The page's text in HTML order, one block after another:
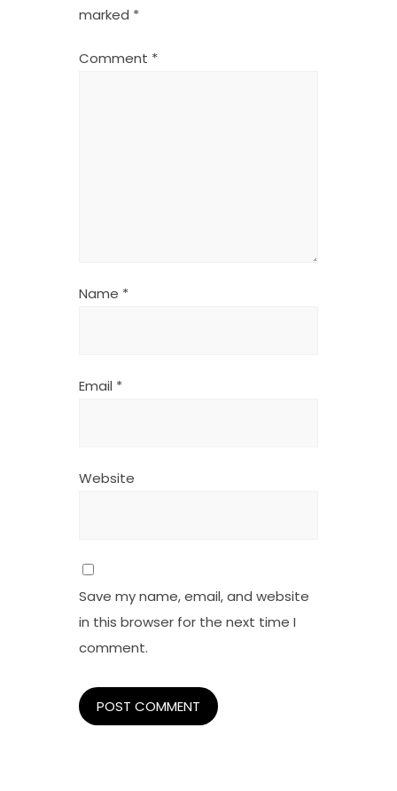
marked *
Comment *
Name *
Email *
Website
Save my name, email, and website
in this browser for the next time I
comment.